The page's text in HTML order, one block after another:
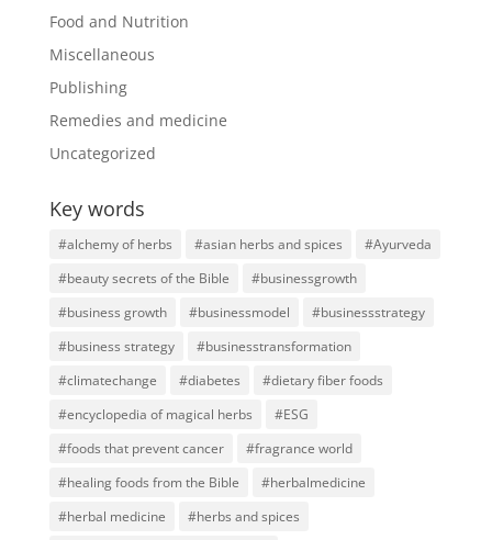
Food and Nutrition
Miscellaneous
Publishing
Remedies and medicine
Uncategorized
Key words
#alchemy of herbs #asian herbs and spices
#Ayurveda
#beauty secrets of the Bible
#businessgrowth
#business growth
#businessmodel
#businessstrategy
#business strategy
#businesstransformation
#climatechange
#diabetes
#dietary fiber foods
#encyclopedia of magical herbs
#ESG
#foods that prevent cancer
#fragrance world
#healing foods from the Bible
#herbalmedicine
#herbal medicine
#herbs and spices